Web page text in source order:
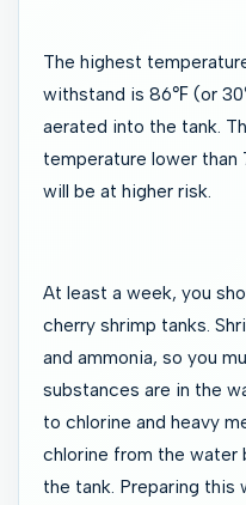
The highest
withstand is 86℉ (or
aerated into the tank.
temperature lower
will be at higher risk.
At least a week, you
cherry shrimp tanks.
and ammonia, so you
substances are in the
to chlorine and heavy
chlorine from the
the tank. Preparing this